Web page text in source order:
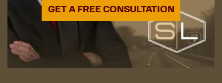
GET A FREE CONSULTATION